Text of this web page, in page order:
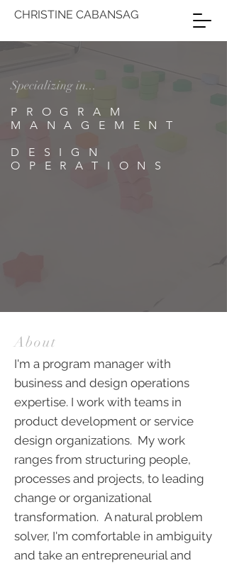
CHRISTINE CABANSAG
PROGRAM
MANAGEMENT
DESIGN
OPERATIONS
Specializing in...
About
I'm a program manager with
business and design operations
expertise. I work with teams in
product development or service
design organizations. My work
ranges from structuring people,
processes and projects, to leading
change or organizational
transformation. A natural problem
solver, I'm comfortable in ambiguity
and take an entrepreneurial and